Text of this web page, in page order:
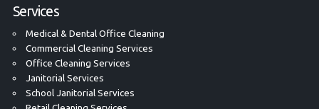
Services
Medical & Dental Office Cleaning
Commercial Cleaning Services
Office Cleaning Services
Janitorial Services
School Janitorial Services